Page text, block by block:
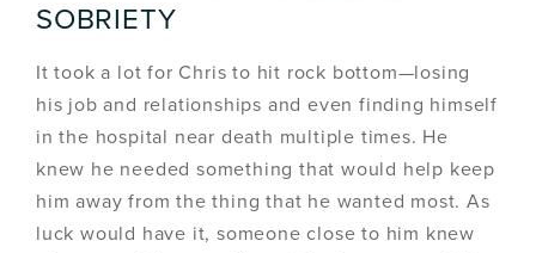
SOBRIETY
It took a lot for Chris to hit rock bottom—losing
his job and relationships and even finding himself
in the hospital near death multiple times. He
knew he needed something that would help keep
him away from the thing that he wanted most. As
luck would have it, someone close to him knew